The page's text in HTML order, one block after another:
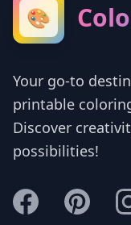
🎨
Your go-to
printable
Discover
possibilities!